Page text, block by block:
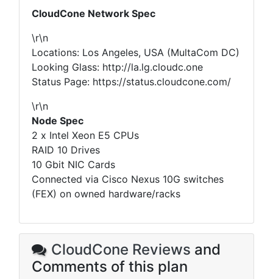
CloudCone Network Spec
\r\n
Locations: Los Angeles, USA (MultaCom DC)
Looking Glass: http://la.lg.cloudc.one
Status Page: https://status.cloudcone.com/
\r\n
Node Spec
2 x Intel Xeon E5 CPUs
RAID 10 Drives
10 Gbit NIC Cards
Connected via Cisco Nexus 10G switches
(FEX) on owned hardware/racks
CloudCone Reviews and
Comments of this plan